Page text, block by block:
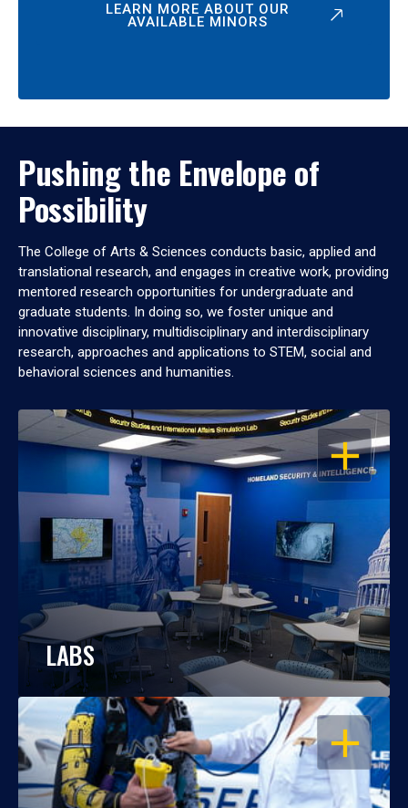
LEARN MORE ABOUT OUR
AVAILABLE MINORS
Pushing the Envelope of
Possibility
The College of Arts & Sciences conducts basic, applied and
translational research, and engages in creative work, providing
mentored research opportunities for undergraduate and
graduate students. In doing so, we foster unique and
innovative disciplinary, multidisciplinary and interdisciplinary
research, approaches and applications to STEM, social and
behavioral sciences and humanities.
OPEN
LABS
OPEN